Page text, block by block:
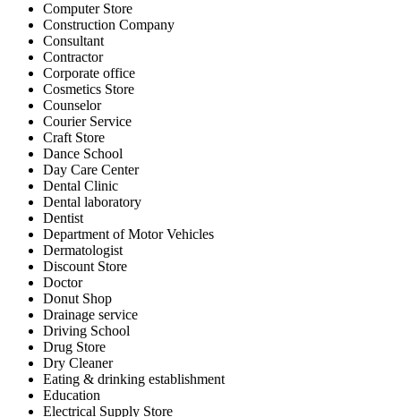
Computer Store
Construction Company
Consultant
Contractor
Corporate office
Cosmetics Store
Counselor
Courier Service
Craft Store
Dance School
Day Care Center
Dental Clinic
Dental laboratory
Dentist
Department of Motor Vehicles
Dermatologist
Discount Store
Doctor
Donut Shop
Drainage service
Driving School
Drug Store
Dry Cleaner
Eating & drinking establishment
Education
Electrical Supply Store